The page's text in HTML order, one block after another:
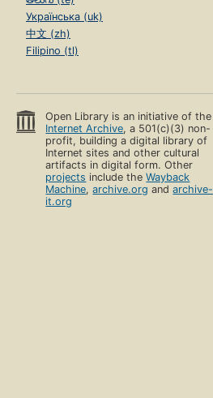
Українська (uk)
中文 (zh)
Filipino (tl)
Open Library is an initiative of the
Internet Archive, a 501(c)(3) non-
profit, building a digital library of
Internet sites and other cultural
artifacts in digital form. Other
projects include theWayback
Machine,archive.org andarchive-
it.org